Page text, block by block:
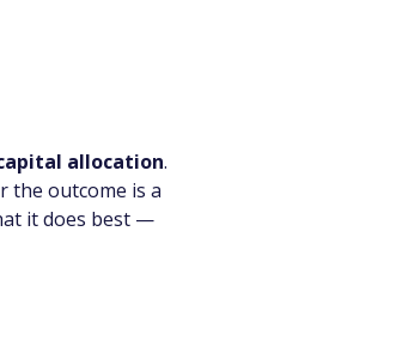
allocation.
the outcome is a
it does best —